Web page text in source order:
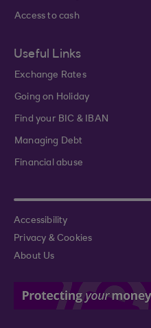
Access to cash
Useful Links
Exchange Rates
Going on Holiday
Find your BIC & IBAN
Managing Debt
Financial abuse
Accessibility
Privacy & Cookies
About Us